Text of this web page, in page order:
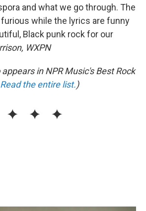
and what we go through. The
while the lyrics are funny
Black punk rock for our
WXPN
in NPR Music's Best Rock
Read the entire list.)